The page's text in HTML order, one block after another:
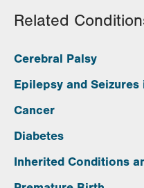
Related
Cerebral Palsy
Epilepsy and Seizures
Cancer
Diabetes
Inherited Conditions